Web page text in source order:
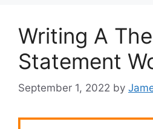
Writing A
Statement
September 1, 2022 by